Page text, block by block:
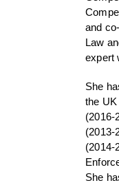
and
Law
expert
She
the
(2016-
(2013-
(2014-
She